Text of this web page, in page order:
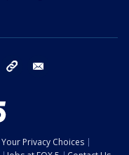
instagram tiktok
Your Privacy Choices